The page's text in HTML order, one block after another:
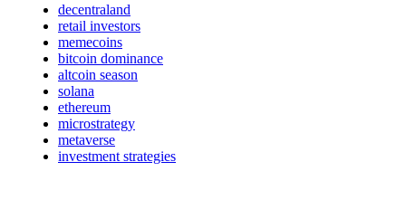
decentraland
retail investors
memecoins
bitcoin dominance
altcoin season
solana
ethereum
microstrategy
metaverse
investment strategies